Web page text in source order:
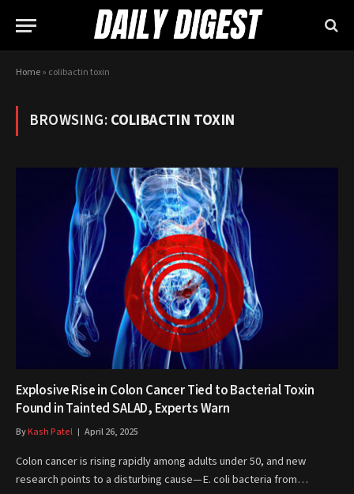
Home» colibactin toxin
BROWSING:COLIBACTIN TOXIN
Explosive Rise in Colon Cancer Tied to Bacterial Toxin
Found in Tainted SALAD, Experts Warn
ByKash Patel April 26, 2025
Colon cancer is rising rapidly among adults under 50, and new
research points to a disturbing cause—E. coli bacteria from…